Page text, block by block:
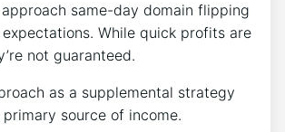
approach same-day domain flipping
While quick profits are
not guaranteed.
as a supplemental strategy
source of income.